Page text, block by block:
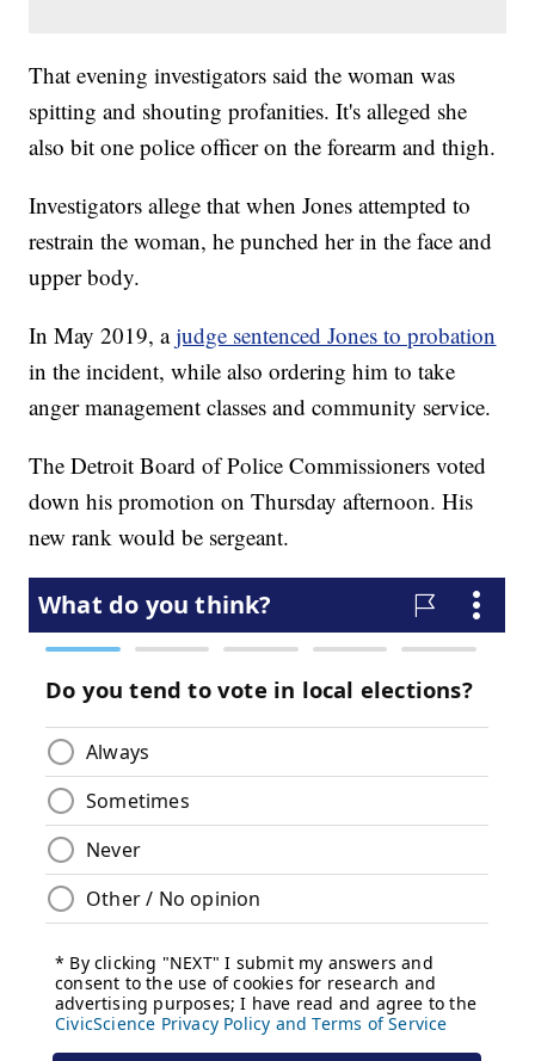
That evening investigators said the woman was
spitting and shouting profanities. It's alleged she
also bit one police officer on the forearm and thigh.
Investigators allege that when Jones attempted to
restrain the woman, he punched her in the face and
upper body.
In May 2019, ajudge sentenced Jones to probation
in the incident, while also ordering him to take
anger management classes and community service.
The Detroit Board of Police Commissioners voted
down his promotion on Thursday afternoon. His
new rank would be sergeant.